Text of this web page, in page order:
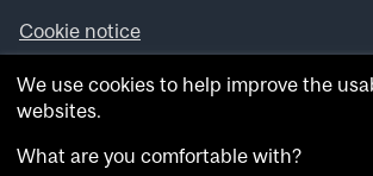
Cookie notice
Looking for more news, videos and
theMcGill Newsroom .
archives.
We use cookies to help improve the
websites.
What are you comfortable with?